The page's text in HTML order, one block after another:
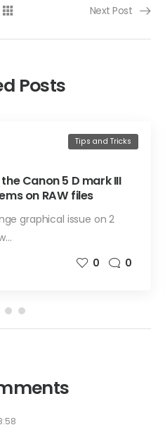
Next Post
Posts
Tips and Tricks
Canon 5 D mark III
on RAW files
graphical issue on 2
0 0